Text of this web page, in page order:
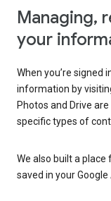
Managing,
your
When you’re signed
information by
Photos and Drive
specific types of
We also built a
saved in your